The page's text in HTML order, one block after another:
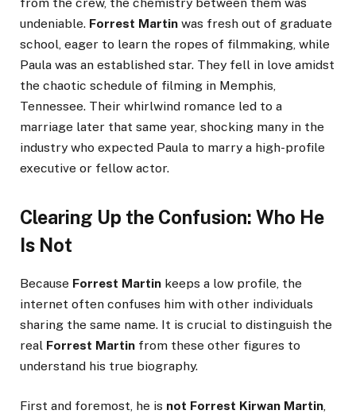
undeniable. Forrest Martin was fresh out of graduate
school, eager to learn the ropes of filmmaking, while
Paula was an established star. They fell in love amidst
the chaotic schedule of filming in Memphis,
Tennessee. Their whirlwind romance led to a
marriage later that same year, shocking many in the
industry who expected Paula to marry a high-profile
executive or fellow actor.
Clearing Up the Confusion: Who He
Is Not
Because Forrest Martin keeps a low profile, the
internet often confuses him with other individuals
sharing the same name. It is crucial to distinguish the
real Forrest Martin from these other figures to
understand his true biography.
First and foremost, he is not Forrest Kirwan Martin,